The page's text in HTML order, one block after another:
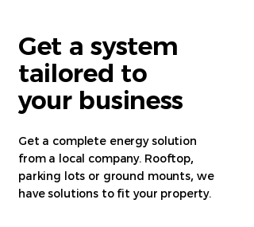
Get a system
tailored to
your business
Get a complete energy solution
from a local company. Rooftop,
parking lots or ground mounts, we
have solutions to fit your property.